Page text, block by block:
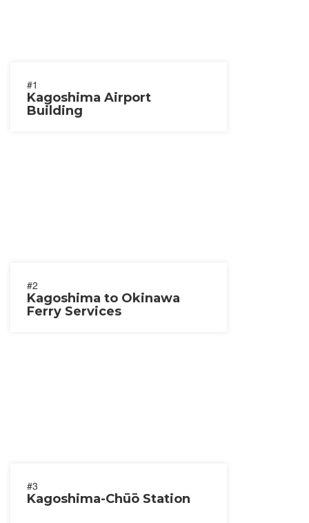
#1
Kagoshima Airport
Building
#2
Kagoshima to Okinawa
Ferry Services
#3
Kagoshima-Chūō Station